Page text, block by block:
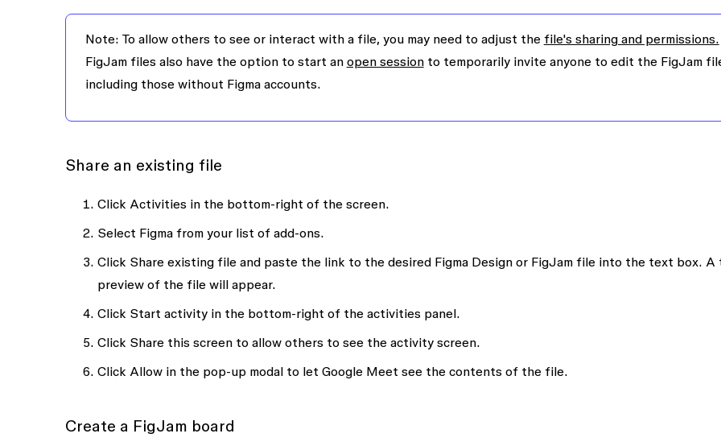
Note: To allow others to see or interact with a file, you may need to adjust the file's sharing and permissions.
FigJam files also have the option to start an open sessionto temporarily invite anyone to edit the FigJam
including those without Figma accounts.
Share an existing file
Click Activitiesin the bottom-right of the screen.
Select Figmafrom your list of add-ons.
Click Share existing fileand paste the link to the desired Figma Design or FigJam file into the text box. A
preview of the file will appear.
Click Start activityin the bottom-right of the activities panel.
Click Share this screento allow others to see the activity screen.
Click Allowin the pop-up modal to let Google Meet see the contents of the file.
Create a FigJam board